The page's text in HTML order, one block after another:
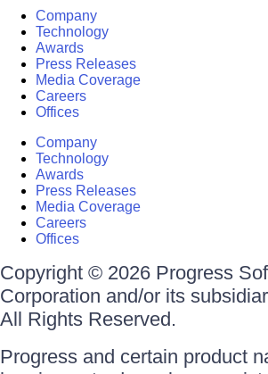
Company
Technology
Awards
Press Releases
Media Coverage
Careers
Offices
Company
Technology
Awards
Press Releases
Media Coverage
Careers
Offices
Copyright © 2026 Progress
Corporation and/or its
All Rights Reserved.
Progress and certain product